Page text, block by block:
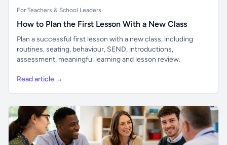
For Teachers & School Leaders
How to Plan the First Lesson With a New Class
Plan a successful first lesson with a new class, including
routines, seating, behaviour, SEND, introductions,
assessment, meaningful learning and lesson review.
Read article →